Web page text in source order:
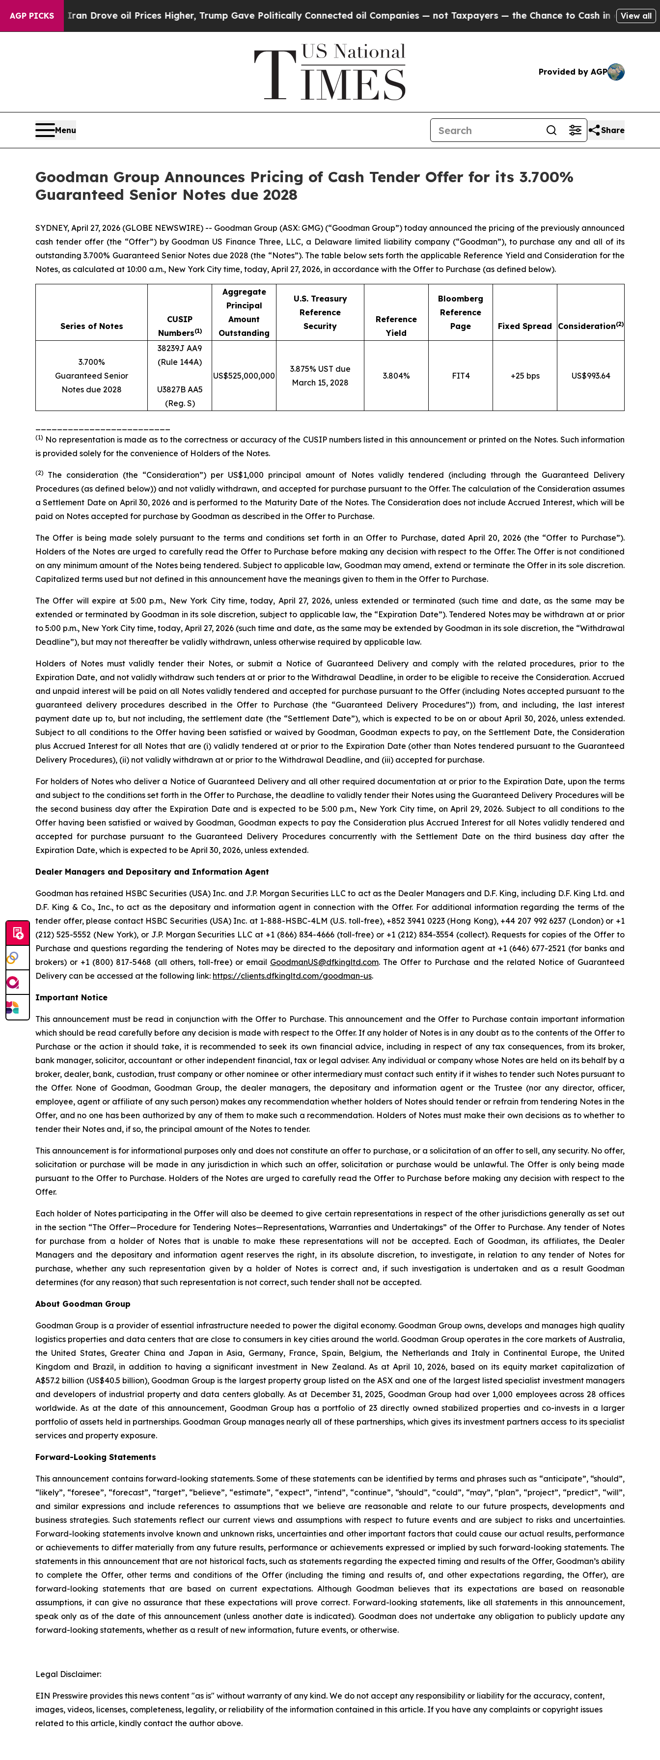
AGP PICKS
Iran Drove oil Prices Higher, Trump Gave Politically Connected oil Companies — not Taxpayers — the Chance to Cash in on Publicly Owned
View all
Provided by AGP
Menu Share
Goodman Group Announces Pricing of Cash Tender Offer for its 3.700%
Guaranteed Senior Notes due 2028
SYDNEY, April 27, 2026 (GLOBE NEWSWIRE) -- Goodman Group (ASX: GMG) (“Goodman Group”) today announced the pricing of the previously announced
cash tender offer (the “Offer”) by Goodman US Finance Three, LLC, a Delaware limited liability company (“Goodman”), to purchase any and all of its
outstanding 3.700% Guaranteed Senior Notes due 2028 (the “Notes”). The table below sets forth the applicable Reference Yield and Consideration for the
Notes, as calculated at 10:00 a.m., New York City time, today, April 27, 2026, in accordance with the Offer to Purchase (as defined below).
Series of Notes
CUSIP
Numbers(1)
Aggregate
Principal
Amount
Outstanding
U.S. Treasury
Reference
Security
Reference
Yield
Bloomberg
Reference
Page
Fixed Spread Consideration(2)
3.700%
Guaranteed Senior
Notes due 2028
38239J AA9
(Rule 144A)
U3827B AA5
(Reg. S)
US$525,000,000
3.875% UST due
March 15, 2028
3.804% FIT4 +25 bps US$993.64
(1) No representation is made as to the correctness or accuracy of the CUSIP numbers listed in this announcement or printed on the Notes. Such information
is provided solely for the convenience of Holders of the Notes.
(2) The consideration (the “Consideration”) per US$1,000 principal amount of Notes validly tendered (including through the Guaranteed Delivery
Procedures (as defined below)) and not validly withdrawn, and accepted for purchase pursuant to the Offer. The calculation of the Consideration assumes
a Settlement Date on April 30, 2026 and is performed to the Maturity Date of the Notes. The Consideration does not include Accrued Interest, which will be
paid on Notes accepted for purchase by Goodman as described in the Offer to Purchase.
The Offer is being made solely pursuant to the terms and conditions set forth in an Offer to Purchase, dated April 20, 2026 (the “Offer to Purchase”).
Holders of the Notes are urged to carefully read the Offer to Purchase before making any decision with respect to the Offer. The Offer is not conditioned
on any minimum amount of the Notes being tendered. Subject to applicable law, Goodman may amend, extend or terminate the Offer in its sole discretion.
Capitalized terms used but not defined in this announcement have the meanings given to them in the Offer to Purchase.
The Offer will expire at 5:00 p.m., New York City time, today, April 27, 2026, unless extended or terminated (such time and date, as the same may be
extended or terminated by Goodman in its sole discretion, subject to applicable law, the “Expiration Date”). Tendered Notes may be withdrawn at or prior
to 5:00 p.m., New York City time, today, April 27, 2026 (such time and date, as the same may be extended by Goodman in its sole discretion, the “Withdrawal
Deadline”), but may not thereafter be validly withdrawn, unless otherwise required by applicable law.
Holders of Notes must validly tender their Notes, or submit a Notice of Guaranteed Delivery and comply with the related procedures, prior to the
Expiration Date, and not validly withdraw such tenders at or prior to the Withdrawal Deadline, in order to be eligible to receive the Consideration. Accrued
and unpaid interest will be paid on all Notes validly tendered and accepted for purchase pursuant to the Offer (including Notes accepted pursuant to the
guaranteed delivery procedures described in the Offer to Purchase (the “Guaranteed Delivery Procedures”)) from, and including, the last interest
payment date up to, but not including, the settlement date (the “Settlement Date”), which is expected to be on or about April 30, 2026, unless extended.
Subject to all conditions to the Offer having been satisfied or waived by Goodman, Goodman expects to pay, on the Settlement Date, the Consideration
plus Accrued Interest for all Notes that are (i) validly tendered at or prior to the Expiration Date (other than Notes tendered pursuant to the Guaranteed
Delivery Procedures), (ii) not validly withdrawn at or prior to the Withdrawal Deadline, and (iii) accepted for purchase.
For holders of Notes who deliver a Notice of Guaranteed Delivery and all other required documentation at or prior to the Expiration Date, upon the terms
and subject to the conditions set forth in the Offer to Purchase, the deadline to validly tender their Notes using the Guaranteed Delivery Procedures will be
the second business day after the Expiration Date and is expected to be 5:00 p.m., New York City time, on April 29, 2026. Subject to all conditions to the
Offer having been satisfied or waived by Goodman, Goodman expects to pay the Consideration plus Accrued Interest for all Notes validly tendered and
accepted for purchase pursuant to the Guaranteed Delivery Procedures concurrently with the Settlement Date on the third business day after the
Expiration Date, which is expected to be April 30, 2026, unless extended.
Dealer Managers and Depositary and Information Agent
Goodman has retained HSBC Securities (USA) Inc. and J.P. Morgan Securities LLC to act as the Dealer Managers and D.F. King, including D.F. King Ltd. and
D.F. King & Co., Inc., to act as the depositary and information agent in connection with the Offer. For additional information regarding the terms of the
tender offer, please contact HSBC Securities (USA) Inc. at 1-888-HSBC-4LM (U.S. toll-free), +852 3941 0223 (Hong Kong), +44 207 992 6237 (London) or +1
(212) 525-5552 (New York), or J.P. Morgan Securities LLC at +1 (866) 834-4666 (toll-free) or +1 (212) 834-3554 (collect). Requests for copies of the Offer to
Purchase and questions regarding the tendering of Notes may be directed to the depositary and information agent at +1 (646) 677-2521 (for banks and
brokers) or +1 (800) 817-5468 (all others, toll-free) or email GoodmanUS@dfkingltd.com. The Offer to Purchase and the related Notice of Guaranteed
Delivery can be accessed at the following link: https://clients.dfkingltd.com/goodman-us.
Important Notice
This announcement must be read in conjunction with the Offer to Purchase. This announcement and the Offer to Purchase contain important information
which should be read carefully before any decision is made with respect to the Offer. If any holder of Notes is in any doubt as to the contents of the Offer to
Purchase or the action it should take, it is recommended to seek its own financial advice, including in respect of any tax consequences, from its broker,
bank manager, solicitor, accountant or other independent financial, tax or legal adviser. Any individual or company whose Notes are held on its behalf by a
broker, dealer, bank, custodian, trust company or other nominee or other intermediary must contact such entity if it wishes to tender such Notes pursuant to
the Offer. None of Goodman, Goodman Group, the dealer managers, the depositary and information agent or the Trustee (nor any director, officer,
employee, agent or affiliate of any such person) makes any recommendation whether holders of Notes should tender or refrain from tendering Notes in the
Offer, and no one has been authorized by any of them to make such a recommendation. Holders of Notes must make their own decisions as to whether to
tender their Notes and, if so, the principal amount of the Notes to tender.
This announcement is for informational purposes only and does not constitute an offer to purchase, or a solicitation of an offer to sell, any security. No offer,
solicitation or purchase will be made in any jurisdiction in which such an offer, solicitation or purchase would be unlawful. The Offer is only being made
pursuant to the Offer to Purchase. Holders of the Notes are urged to carefully read the Offer to Purchase before making any decision with respect to the
Offer.
Each holder of Notes participating in the Offer will also be deemed to give certain representations in respect of the other jurisdictions generally as set out
in the section “The Offer—Procedure for Tendering Notes—Representations, Warranties and Undertakings” of the Offer to Purchase. Any tender of Notes
for purchase from a holder of Notes that is unable to make these representations will not be accepted. Each of Goodman, its affiliates, the Dealer
Managers and the depositary and information agent reserves the right, in its absolute discretion, to investigate, in relation to any tender of Notes for
purchase, whether any such representation given by a holder of Notes is correct and, if such investigation is undertaken and as a result Goodman
determines (for any reason) that such representation is not correct, such tender shall not be accepted.
About Goodman Group
Goodman Group is a provider of essential infrastructure needed to power the digital economy. Goodman Group owns, develops and manages high quality
logistics properties and data centers that are close to consumers in key cities around the world. Goodman Group operates in the core markets of Australia,
the United States, Greater China and Japan in Asia, Germany, France, Spain, Belgium, the Netherlands and Italy in Continental Europe, the United
Kingdom and Brazil, in addition to having a significant investment in New Zealand. As at April 10, 2026, based on its equity market capitalization of
A$57.2 billion (US$40.5 billion), Goodman Group is the largest property group listed on the ASX and one of the largest listed specialist investment managers
and developers of industrial property and data centers globally. As at December 31, 2025, Goodman Group had over 1,000 employees across 28 offices
worldwide. As at the date of this announcement, Goodman Group has a portfolio of 23 directly owned stabilized properties and co-invests in a larger
portfolio of assets held in partnerships. Goodman Group manages nearly all of these partnerships, which gives its investment partners access to its specialist
services and property exposure.
Forward-Looking Statements
This announcement contains forward-looking statements. Some of these statements can be identified by terms and phrases such as “anticipate”, “should”,
“likely”, “foresee”, “forecast”, “target”, “believe”, “estimate”, “expect”, “intend”, “continue”, “should”, “could”, “may”, “plan”, “project”, “predict”, “will”,
and similar expressions and include references to assumptions that we believe are reasonable and relate to our future prospects, developments and
business strategies. Such statements reflect our current views and assumptions with respect to future events and are subject to risks and uncertainties.
Forward-looking statements involve known and unknown risks, uncertainties and other important factors that could cause our actual results, performance
or achievements to differ materially from any future results, performance or achievements expressed or implied by such forward-looking statements. The
statements in this announcement that are not historical facts, such as statements regarding the expected timing and results of the Offer, Goodman’s ability
to complete the Offer, other terms and conditions of the Offer (including the timing and results of, and other expectations regarding, the Offer), are
forward-looking statements that are based on current expectations. Although Goodman believes that its expectations are based on reasonable
assumptions, it can give no assurance that these expectations will prove correct. Forward-looking statements, like all statements in this announcement,
speak only as of the date of this announcement (unless another date is indicated). Goodman does not undertake any obligation to publicly update any
forward-looking statements, whether as a result of new information, future events, or otherwise.
Legal Disclaimer:
EIN Presswire provides this news content "as is" without warranty of any kind. We do not accept any responsibility or liability for the accuracy, content,
images, videos, licenses, completeness, legality, or reliability of the information contained in this article. If you have any complaints or copyright issues
related to this article, kindly contact the author above.